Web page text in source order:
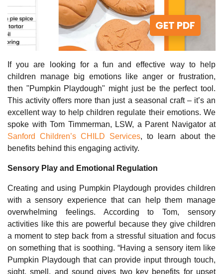
GET PDF
If you are looking for a fun and effective way to help
children manage big emotions like anger or frustration,
then "Pumpkin Playdough" might just be the perfect tool.
This activity offers more than just a seasonal craft – it’s an
excellent way to help children regulate their emotions. We
spoke with Tom Timmerman, LSW, a Parent Navigator at
Sanford Children’s CHILD Services, to learn about the
benefits behind this engaging activity.
Sensory Play and Emotional Regulation
Creating and using Pumpkin Playdough provides children
with a sensory experience that can help them manage
overwhelming feelings. According to Tom, sensory
activities like this are powerful because they give children
a moment to step back from a stressful situation and focus
on something that is soothing. “Having a sensory item like
Pumpkin Playdough that can provide input through touch,
sight, smell, and sound gives two key benefits for upset